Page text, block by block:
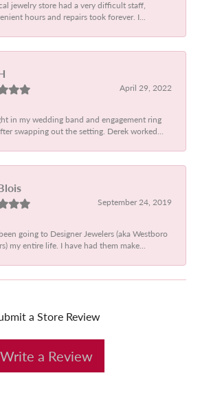
jewelry store had a very difficult staff,
hours and repairs took forever. I...
April 29, 2022
in my wedding band and engagement ring
swapping out the setting. Derek worked...
September 24, 2019
going to Designer Jewelers (aka Westboro
my entire life. I have had them make...
a Store Review
Write a Review